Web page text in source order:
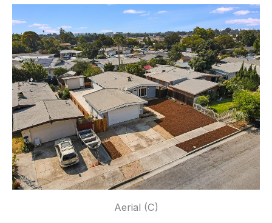
Aerial (C)